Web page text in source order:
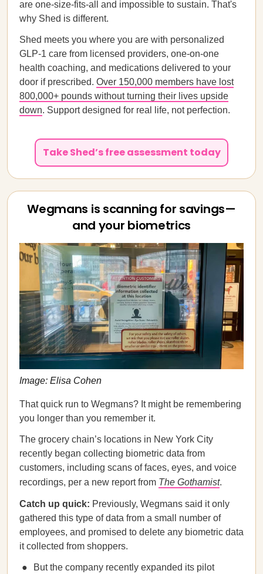
are one-size-fits-all and impossible to sustain. That's
why Shed is different.
Shed meets you where you are with personalized
GLP-1 care from licensed providers, one-on-one
health coaching, and medications delivered to your
door if prescribed. Over 150,000 members have lost
800,000+ pounds without turning their lives upside
down. Support designed for real life, not perfection.
Take Shed’s free assessment today
Wegmans is scanning for savings—
and your biometrics
Image: Elisa Cohen
That quick run to Wegmans? It might be remembering
you longer than you remember it.
The grocery chain’s locations in New York City
recently began collecting biometric data from
customers, including scans of faces, eyes, and voice
recordings, per a new report from The Gothamist.
Catch up quick: Previously, Wegmans said it only
gathered this type of data from a small number of
employees, and promised to delete any biometric data
it collected from shoppers.
But the company recently expanded its pilot